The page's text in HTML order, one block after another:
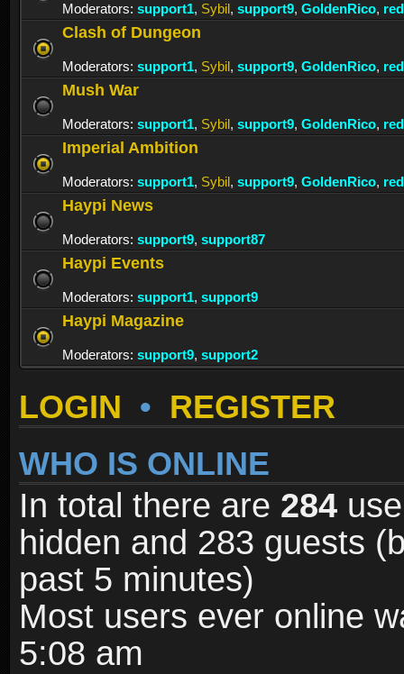
Moderators: support1, Sybil, support9, GoldenRico,
Clash of Dungeon
Moderators: support1, Sybil, support9, GoldenRico,
Mush War
Moderators: support1, Sybil, support9, GoldenRico,
Imperial Ambition
Moderators: support1, Sybil, support9, GoldenRico,
Haypi News
Moderators: support9, support87
Haypi Events
Moderators: support1, support9
Haypi Magazine
Moderators: support9, support2
LOGIN • REGISTER
WHO IS ONLINE
In total there are 284
hidden and 283 guests
past 5 minutes)
Most users ever online
5:08 am